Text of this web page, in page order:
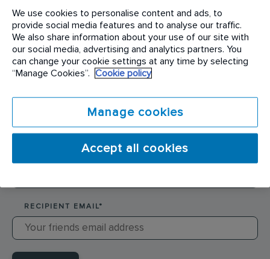
Técnic@ de Control de Plagas - Barcelona
SENDER NAME*
RECIPIENT EMAIL*
We use cookies to personalise content and ads, to
provide social media features and to analyse our traffic.
We also share information about your use of our site with
our social media, advertising and analytics partners. You
can change your cookie settings at any time by selecting
“Manage Cookies”.
Cookie policy
Manage cookies
Accept all cookies